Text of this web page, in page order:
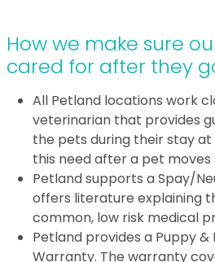
How we make sure
cared for after they
All Petland locations work
veterinarian that provides
the pets during their stay
this need after a pet moves
Petland supports a Spay/
offers literature explaining
common, low risk medical
Petland provides a Puppy
Warranty. The warranty